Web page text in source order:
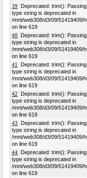
39 Deprecated: trim():
type string is deprecated in
/mnt/web308/d3/09/51419409/
on line 619
40 Deprecated: trim():
type string is deprecated in
/mnt/web308/d3/09/51419409/
on line 619
41
Deprecated: trim():
type string is deprecated in
/mnt/web308/d3/09/51419409/
on line 619
42 Deprecated: trim():
type string is deprecated in
/mnt/web308/d3/09/51419409/
on line 619
43 Deprecated: trim():
type string is deprecated in
/mnt/web308/d3/09/51419409/
on line 619
44 Deprecated: trim():
type string is deprecated in
/mnt/web308/d3/09/51419409/
on line 619